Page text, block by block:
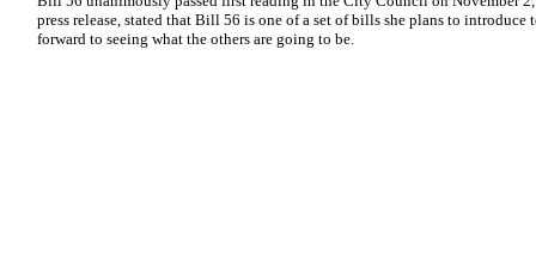
press release, stated that Bill 56 is one of a set of bills she plans to
forward to seeing what the others are going to be.